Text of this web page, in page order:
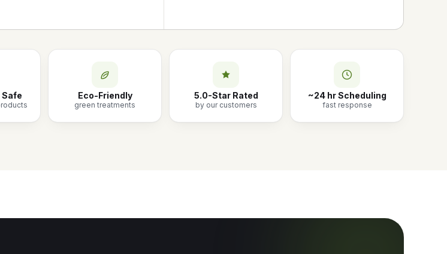
Safe Eco-Friendly
green treatments
5.0-Star Rated
by our customers
~24 hr Scheduling
fast response